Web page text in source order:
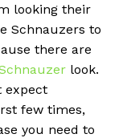
looking their
Schnauzers to
there are
look.
expect
few times,
you need to